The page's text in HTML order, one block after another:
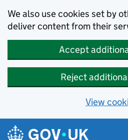
We also use cookies set by
deliver content from their
Accept
Reject
View
Skip to main content
Navigation menu